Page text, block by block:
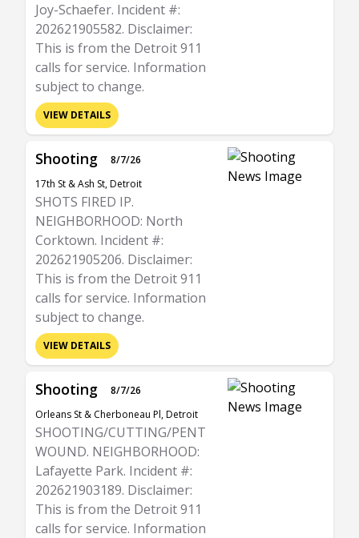
Joy-Schaefer. Incident #:
202621905582. Disclaimer:
This is from the Detroit 911
calls for service. Information
subject to change.
VIEW DETAILS
Shooting
8/7/26
17th St & Ash St, Detroit
SHOTS FIRED IP.
NEIGHBORHOOD: North
Corktown. Incident #:
202621905206. Disclaimer:
This is from the Detroit 911
calls for service. Information
subject to change.
VIEW DETAILS
Shooting
8/7/26
Orleans St & Cherboneau Pl, Detroit
SHOOTING/CUTTING/PENT
WOUND. NEIGHBORHOOD:
Lafayette Park. Incident #:
202621903189. Disclaimer:
This is from the Detroit 911
calls for service. Information